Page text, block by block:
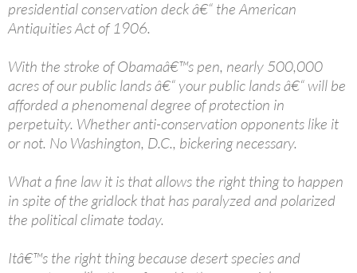
presidential conservation deck â€“ the American
Antiquities Act of 1906.
With the stroke of Obamaâ€™s pen, nearly 500,000
acres of our public lands â€“ your public lands â€“ will be
afforded a phenomenal degree of protection in
perpetuity. Whether anti-conservation opponents like it
or not. No Washington, D.C., bickering necessary.
What a fine law it is that allows the right thing to happen
in spite of the gridlock that has paralyzed and polarized
the political climate today.
Itâ€™s the right thing because desert species and